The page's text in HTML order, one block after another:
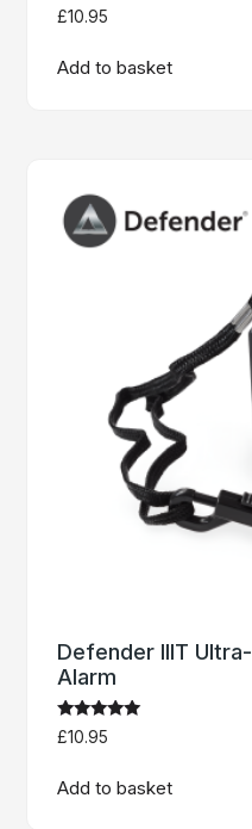
£10.95
Add to basket
Defender IIIT
Alarm
Rated
5.00
£10.95
Add to basket